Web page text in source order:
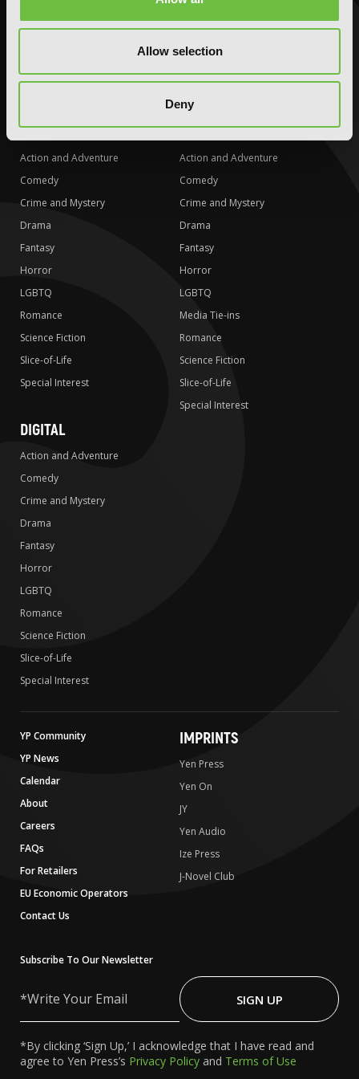
Allow selection
Deny
LGBTQ
Slice-of-Life
Slice-of-Life
Special Interest
AUDIOBOOKS
Action and Adventure
Comedy
Crime and Mystery
Drama
Fantasy
Horror
LGBTQ
Romance
Science Fiction
Slice-of-Life
Special Interest
COMICS
Action and Adventure
Comedy
Crime and Mystery
Drama
Fantasy
Horror
LGBTQ
Media Tie-ins
Romance
Science Fiction
Slice-of-Life
Special Interest
DIGITAL
Action and Adventure
Comedy
Crime and Mystery
Drama
Fantasy
Horror
LGBTQ
Romance
Science Fiction
Slice-of-Life
Special Interest
YP Community
YP News
Calendar
About
Careers
FAQs
For Retailers
EU Economic Operators
Contact Us
IMPRINTS
Yen Press
Yen On
JY
Yen Audio
Ize Press
J-Novel Club
Subscribe To Our Newsletter
Your
SIGN UP
*By clicking ‘Sign Up,’ I acknowledge that I have read and
agree to Yen Press’s Privacy Policy and Terms of Use